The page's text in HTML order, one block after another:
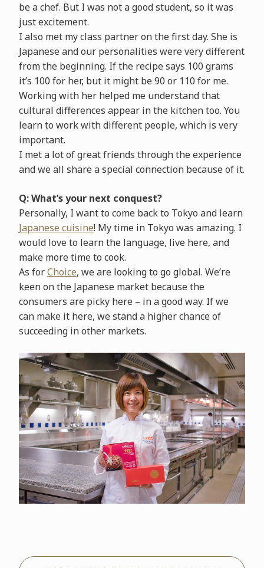
be a chef. But I was not a good student, so it was
just excitement.
I also met my class partner on the first day. She is
Japanese and our personalities were very different
from the beginning. If the recipe says 100 grams
it’s 100 for her, but it might be 90 or 110 for me.
Working with her helped me understand that
cultural differences appear in the kitchen too. You
learn to work with different people, which is very
important.
I met a lot of great friends through the experience
and we all share a special connection because of it.
Q: What’s your next conquest?
Personally, I want to come back to Tokyo and learn
Japanese cuisine! My time in Tokyo was amazing. I
would love to learn the language, live here, and
make more time to cook.
As forChoice, we are looking to go global. We’re
keen on the Japanese market because the
consumers are picky here – in a good way. If we
can make it here, we stand a higher chance of
succeeding in other markets.